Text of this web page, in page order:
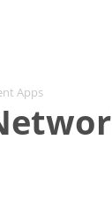
Apps